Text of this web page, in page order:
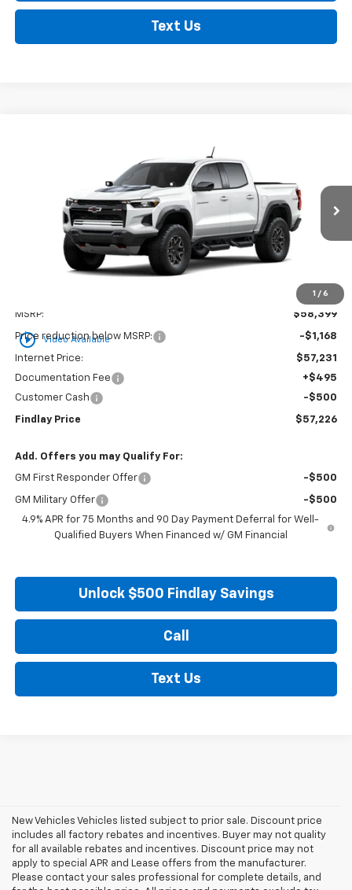
Text Us
1 / 6
play_circle_outline Video Available
1GCPTFEK8T1289355Stock:35484Model:14H43
Ext. Int.
$57,226
FINDLAY PRICE
MSRP: $58,399
Price reduction below MSRP: -$1,168
Internet Price:
$57,231
Documentation Fee
+$495
Customer Cash
-$500
Findlay Price $57,226
Add. Offers you may Qualify For:
GM First Responder Offer -$500
GM Military Offer
-$500
4.9% APR for 75 Months and 90 Day Payment Deferral for Well-
Qualified Buyers When Financed w/ GM Financial
Unlock $500 Findlay Savings
Call
Text Us
New Vehicles Vehicles listed subject to prior sale. Discount price
includes all factory rebates and incentives. Buyer may not quality
for all available rebates and incentives. Discount price may not
apply to special APR and Lease offers from the manufacturer.
Please contact your sales professional for complete details, and